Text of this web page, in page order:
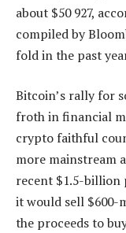
about $50 927,
compiled by
fold in the past
Bitcoin’s rally for
froth in financial
crypto faithful
more mainstream
recent $1.5-billion
it would sell $600-
the proceeds to